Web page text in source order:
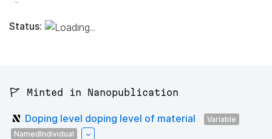
Status:
🚩 Minted in Nanopublication
Doping level doping level of material
Variable
NamedIndividual